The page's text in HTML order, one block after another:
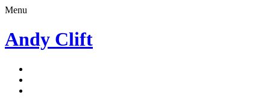
Menu
Andy Clift